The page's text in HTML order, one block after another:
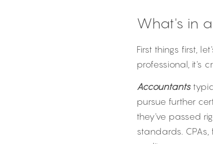
What's in
First things first,
professional, it's
Accountants
pursue further
they've passed
standards.